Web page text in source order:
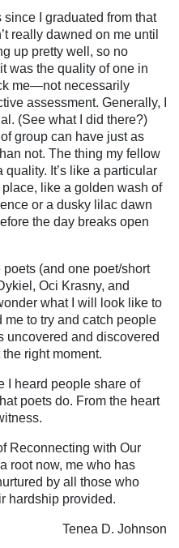
since I graduated from that
really dawned on me until
up pretty well, so no
was the quality of one in
me—not necessarily
assessment. Generally, I
(See what I did there?)
group can have just as
not. The thing my fellow
It’s like a particular
place, like a golden wash of
or a dusky lilac dawn
the day breaks open
(and one poet/short
Oci Krasny, and
what I will look like to
me to try and catch people
uncovered and discovered
right moment.
I heard people share of
poets do. From the heart
Reconnecting with Our
root now, me who has
by all those who
hardship provided.
Tenea D. Johnson